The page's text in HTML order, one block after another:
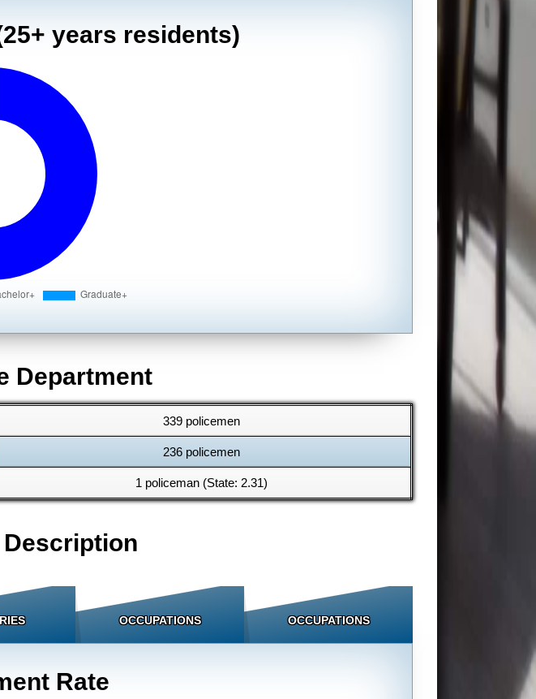
years residents)
Department
339 policemen
236 policemen
1 policeman (State: 2.31)
OCCUPATIONS OCCUPATIONS
Rate